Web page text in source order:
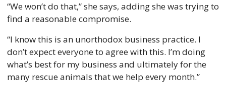
“We won’t do that,” she says, adding she was trying to
find a reasonable compromise.
“I know this is an unorthodox business practice. I
don’t expect everyone to agree with this. I’m doing
what’s best for my business and ultimately for the
many rescue animals that we help every month.”